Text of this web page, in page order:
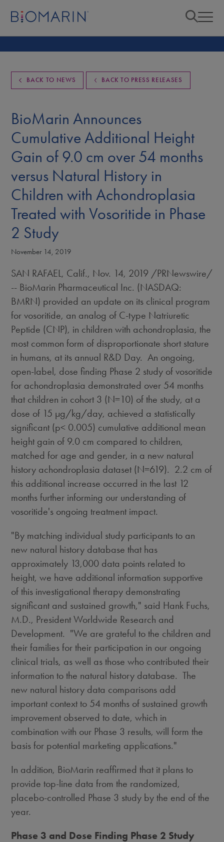
BACK TO NEWS BACK TO PRESS RELEASES
BioMarin Announces
Cumulative Additional Height
Gain of 9.0 cm over 54 months
versus Natural History in
Children with Achondroplasia
Treated with Vosoritide in Phase
2 Study
November 14, 2019
SAN RAFAEL, Calif., Nov. 14, 2019 /PRNewswire/
-- BioMarin Pharmaceutical Inc. (NASDAQ:
BMRN) provided an update on its clinical program
for vosoritide, an analog of C-type Natriuretic
Peptide (CNP), in children with achondroplasia, the
most common form of disproportionate short stature
in humans, at its annual R&D Day. An ongoing,
open-label, dose finding Phase 2 study of vosoritide
for achondroplasia demonstrated over 54 months
that children in cohort 3 (N=10) of the study, at a
dose of 15 µg/kg/day, achieved a statistically
significant (p< 0.005) cumulative additional mean
height gain of 9.0 cm compared to children,
matched for age and gender, in a new natural
history achondroplasia dataset (N=619). 2.2 cm of
this additional increase occurred in the last 12
months further informing our understanding of
vosoritide's ongoing treatment impact.
"By matching individual study participants to an
new natural history database that has
approximately 13,000 data points related to
height, we have additional information supportive
of this investigational therapy demonstrating
significant and sustained growth," said Hank Fuchs,
M.D., President Worldwide Research and
Development. "We are grateful to the children and
their families for their participation in our ongoing
clinical trials, as well as those who contributed their
information to the natural history database. The
new natural history data comparisons add
important context to 54 months of sustained growth
improvement observed to date, which in
combination with our Phase 3 results, will form the
basis for potential marketing applications."
In addition, BioMarin reaffirmed that it plans to
provide top-line data from the randomized,
placebo-controlled Phase 3 study by the end of the
year.
Phase 3 and Dose Finding Phase 2 Study